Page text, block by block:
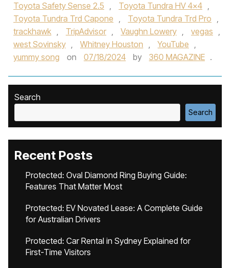
Toyota Safety Sense 2.5 , Toyota Tundra HV 4x4 ,
Toyota Tundra Trd Capone , Toyota Tundra Trd Pro ,
trackhawk , TripAdvisor , Vaughn Lowery , vegas ,
west Sovinsky , Whitney Houston , YouTube ,
yummy song
on 07/18/2024 by 360 MAGAZINE .
Search
Search
Recent Posts
Protected: Oval Diamond Ring Buying Guide:
Features That Matter Most
Protected: EV Novated Lease: A Complete Guide
for Australian Drivers
Protected: Car Rental in Sydney Explained for
First-Time Visitors